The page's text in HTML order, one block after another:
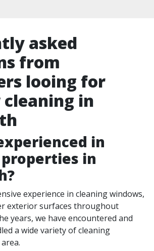
asked
from
looing for
in
in
in
?
experience in cleaning windows,
exterior surfaces throughout
years, we have encountered and
a wide variety of cleaning